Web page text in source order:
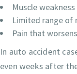
Muscle weakness
Limited range of
Pain that
In auto accident
even weeks after